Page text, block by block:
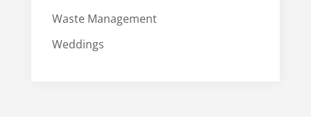
Waste Management
Weddings